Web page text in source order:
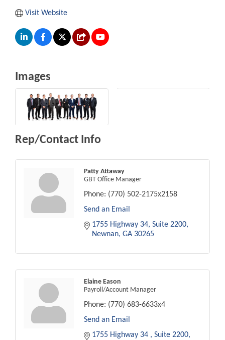
Visit Website
Images
Rep/Contact Info
Patty Attaway
GBT Office Manager
Phone: (770) 502-2175x2158
Send an Email
1755 Highway 34 Suite 2200
Newnan GA 30265
Elaine Eason
Payroll/Account Manager
Phone: (770) 683-6633x4
Send an Email
1755 Highway 34
Suite 2200